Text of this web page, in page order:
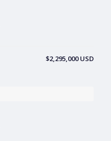
$2,295,000 USD